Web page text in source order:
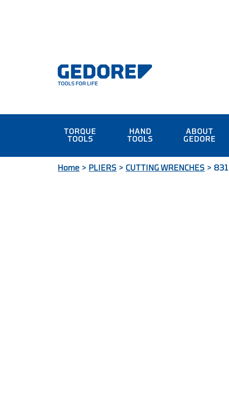
TORQUE
TOOLS
HAND
TOOLS
ABOUT
GEDORE
Home > PLIERS > CUTTING WRENCHES >